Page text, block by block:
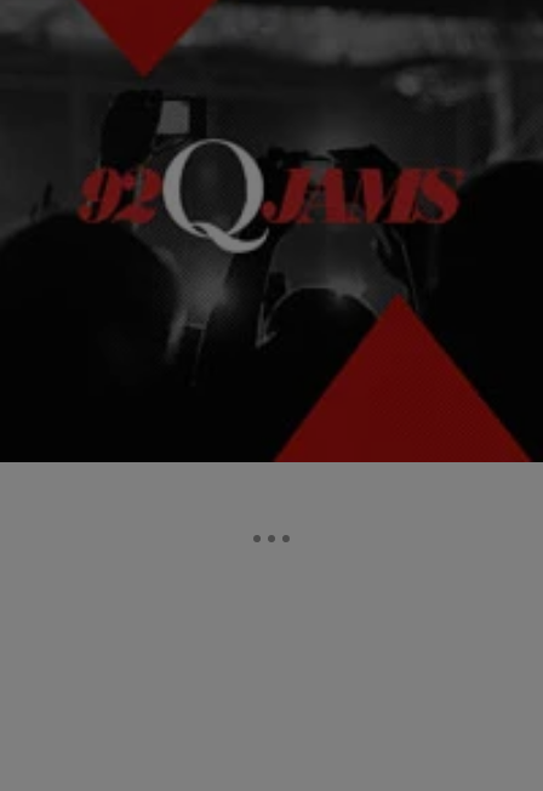
NEWS & GOSSIP|Kellee Terrell
#BlackSalonProblems Is The Exact Hashtag You
Need In Your Life
You: "I love my hair!" Other You: "You look like a f***ing auntie."